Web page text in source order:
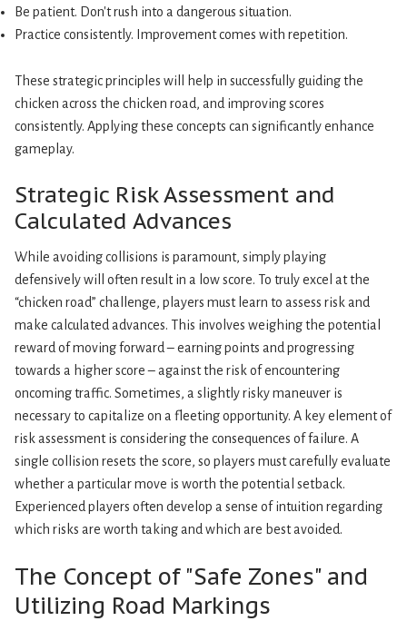
Be patient. Don't rush into a dangerous situation.
Practice consistently. Improvement comes with repetition.
These strategic principles will help in successfully guiding the
chicken across the chicken road, and improving scores
consistently. Applying these concepts can significantly enhance
gameplay.
Strategic Risk Assessment and
Calculated Advances
While avoiding collisions is paramount, simply playing
defensively will often result in a low score. To truly excel at the
“chicken road” challenge, players must learn to assess risk and
make calculated advances. This involves weighing the potential
reward of moving forward – earning points and progressing
towards a higher score – against the risk of encountering
oncoming traffic. Sometimes, a slightly risky maneuver is
necessary to capitalize on a fleeting opportunity. A key element of
risk assessment is considering the consequences of failure. A
single collision resets the score, so players must carefully evaluate
whether a particular move is worth the potential setback.
Experienced players often develop a sense of intuition regarding
which risks are worth taking and which are best avoided.
The Concept of "Safe Zones" and
Utilizing Road Markings